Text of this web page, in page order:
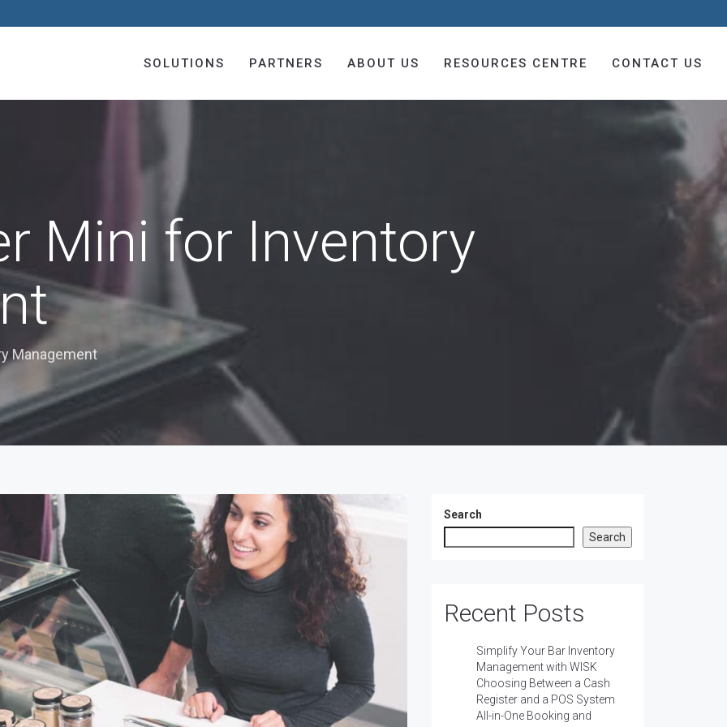
SOLUTIONS PARTNERS ABOUT US RESOURCES CENTRE CONTACT US
Mini for Inventory
Management
Search
Search
Recent Posts
Simplify Your Bar Inventory
Management with WISK
Choosing Between a Cash
Register and a POS System
All-in-One Booking and